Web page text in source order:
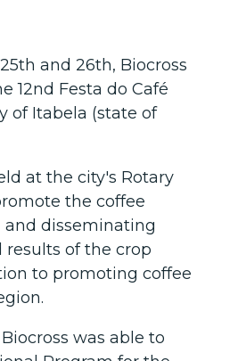
and 26th, Biocross
12nd Festa do Café
of Itabela (state of
at the city's Rotary
the coffee
disseminating
of the crop
to promoting coffee
was able to